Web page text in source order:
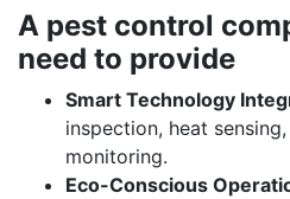
A pest control
need to provide
Smart Technology
inspection, heat
monitoring.
Eco-Conscious